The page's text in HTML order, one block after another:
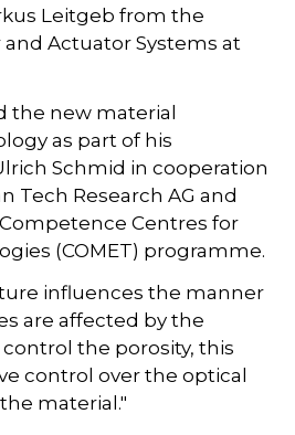
Leitgeb from the
Actuator Systems at
the new material
as part of his
Schmid in cooperation
Tech Research AG and
Centres for
(COMET) programme.
influences the manner
are affected by the
the porosity, this
control over the optical
material."